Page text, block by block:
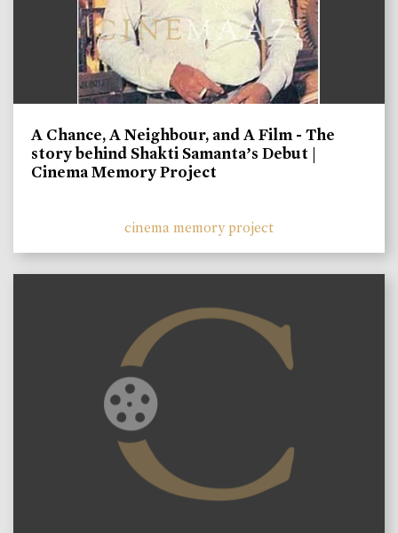
A Chance, A Neighbour, and A Film - The
story behind Shakti Samanta’s Debut |
Cinema Memory Project
cinema memory project